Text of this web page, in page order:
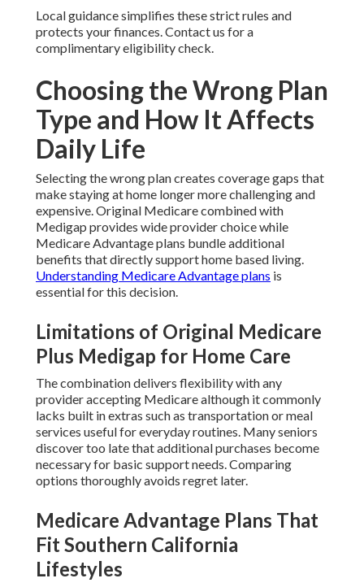
Local guidance simplifies these strict rules and
protects your finances. Contact us for a
complimentary eligibility check.
Choosing the Wrong Plan
Type and How It Affects
Daily Life
Selecting the wrong plan creates coverage gaps that
make staying at home longer more challenging and
expensive. Original Medicare combined with
Medigap provides wide provider choice while
Medicare Advantage plans bundle additional
benefits that directly support home based living.
Understanding Medicare Advantage plans is
essential for this decision.
Limitations of Original Medicare
Plus Medigap for Home Care
The combination delivers flexibility with any
provider accepting Medicare although it commonly
lacks built in extras such as transportation or meal
services useful for everyday routines. Many seniors
discover too late that additional purchases become
necessary for basic support needs. Comparing
options thoroughly avoids regret later.
Medicare Advantage Plans That
Fit Southern California
Lifestyles